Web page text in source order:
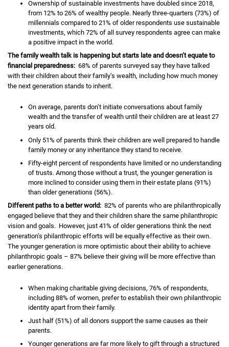
Ownership of sustainable investments have doubled since 2018,
from 12% to 26% of wealthy people. Nearly three-quarters (73%) of
millennials compared to 21% of older respondents use sustainable
investments, which 72% of all survey respondents agree can make
a positive impact in the world.
The family wealth talk is happening but starts late and doesn’t equate to
financial preparedness: 68% of parents surveyed say they have talked
with their children about their family’s wealth, including how much money
the next generation stands to inherit.
On average, parents don’t initiate conversations about family
wealth and the transfer of wealth until their children are at least 27
years old.
Only 51% of parents think their children are well prepared to handle
family money or any inheritance they stand to receive.
Fifty-eight percent of respondents have limited or no understanding
of trusts. Among those without a trust, the younger generation is
more inclined to consider using them in their estate plans (91%)
than older generations (56%).
Different paths to a better world: 82% of parents who are philanthropically
engaged believe that they and their children share the same philanthropic
vision and goals. However, just 41% of older generations think the next
generation’s philanthropic efforts will be equally effective as their own.
The younger generation is more optimistic about their ability to achieve
philanthropic goals – 87% believe their giving will be more effective than
earlier generations.
When making charitable giving decisions, 76% of respondents,
including 88% of women, prefer to establish their own philanthropic
identity apart from their family.
Just half (51%) of all donors support the same causes as their
parents.
Younger generations are far more likely to gift through a structured